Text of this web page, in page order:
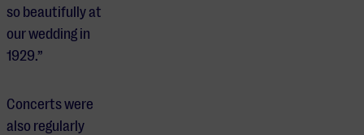
so beautifully at
our wedding in
1929.”
Concerts were
also regularly